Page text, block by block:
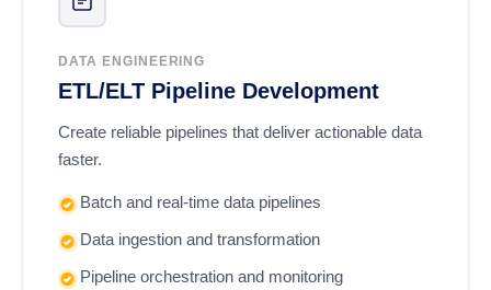
DATA ENGINEERING
ETL/ELT Pipeline Development
Create reliable pipelines that deliver actionable data
faster.
Batch and real-time data pipelines
Data ingestion and transformation
Pipeline orchestration and monitoring